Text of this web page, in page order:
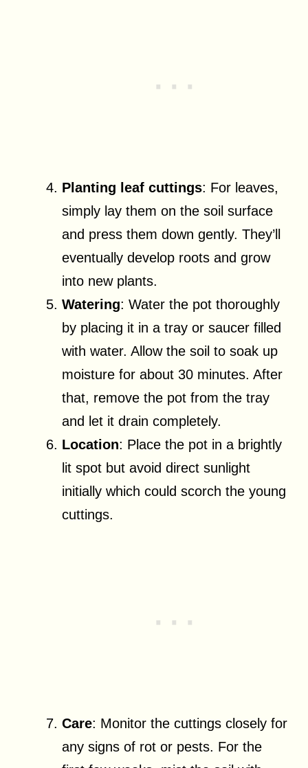
Planting leaf cuttings: For leaves,
simply lay them on the soil surface
and press them down gently. They’ll
eventually develop roots and grow
into new plants.
Watering: Water the pot thoroughly
by placing it in a tray or saucer filled
with water. Allow the soil to soak up
moisture for about 30 minutes. After
that, remove the pot from the tray
and let it drain completely.
Location: Place the pot in a brightly
lit spot but avoid direct sunlight
initially which could scorch the young
cuttings.
Care: Monitor the cuttings closely for
any signs of rot or pests. For the